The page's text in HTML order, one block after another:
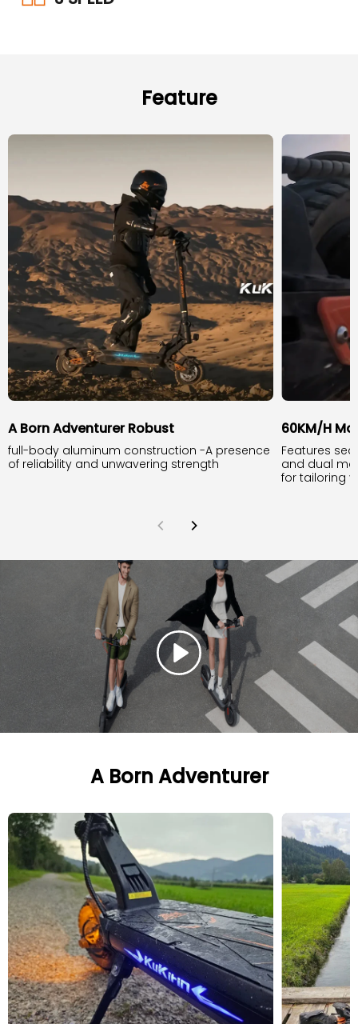
Feature
A Born Adventurer Robust
full-body aluminum construction -A presence
of reliability and unwavering strength
60KM/H
Features
and dual
for tailoring
A Born Adventurer